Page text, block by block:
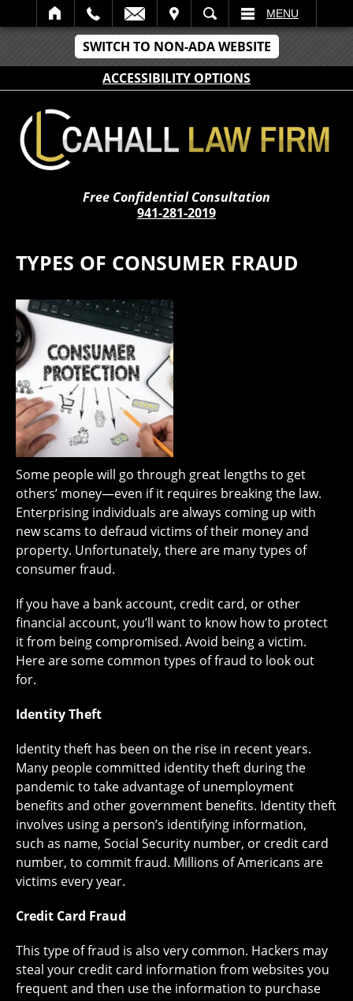
SWITCH TO NON-ADA WEBSITE
ACCESSIBILITY OPTIONS
SEARCH MENU
Free Confidential Consultation
941-281-2019
TYPES OF CONSUMER FRAUD
Some people will go through great lengths to get
others’ money—even if it requires breaking the law.
Enterprising individuals are always coming up with
new scams to defraud victims of their money and
property. Unfortunately, there are many types of
consumer fraud.
If you have a bank account, credit card, or other
financial account, you’ll want to know how to protect
it from being compromised. Avoid being a victim.
Here are some common types of fraud to look out
for.
Identity Theft
Identity theft has been on the rise in recent years.
Many people committed identity theft during the
pandemic to take advantage of unemployment
benefits and other government benefits. Identity theft
involves using a person’s identifying information,
such as name, Social Security number, or credit card
number, to commit fraud. Millions of Americans are
victims every year.
Credit Card Fraud
This type of fraud is also very common. Hackers may
steal your credit card information from websites you
frequent and then use the information to purchase